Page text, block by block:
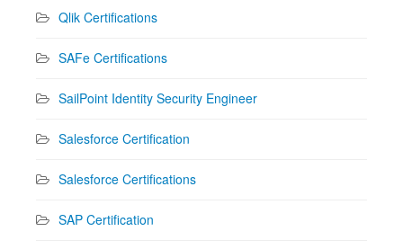
Qlik Certifications
SAFe Certifications
SailPoint Identity Security Engineer
Salesforce Certification
Salesforce Certifications
SAP Certification